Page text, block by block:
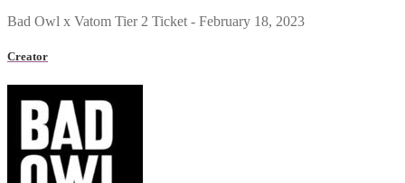
Bad Owl x Vatom Tier 2 Ticket - February 18, 2023
Creator